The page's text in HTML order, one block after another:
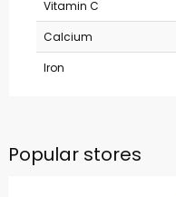
Vitamin C
Calcium
Iron
Popular stores